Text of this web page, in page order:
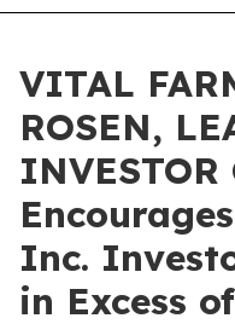
VITAL
ROSEN,
INVESTOR
Inc.
in Excess